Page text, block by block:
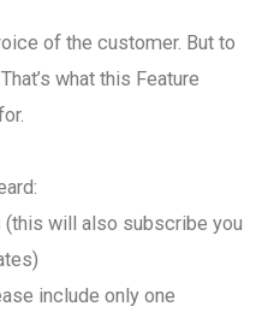
of the customer. But to
what this Feature
will also subscribe you
include only one